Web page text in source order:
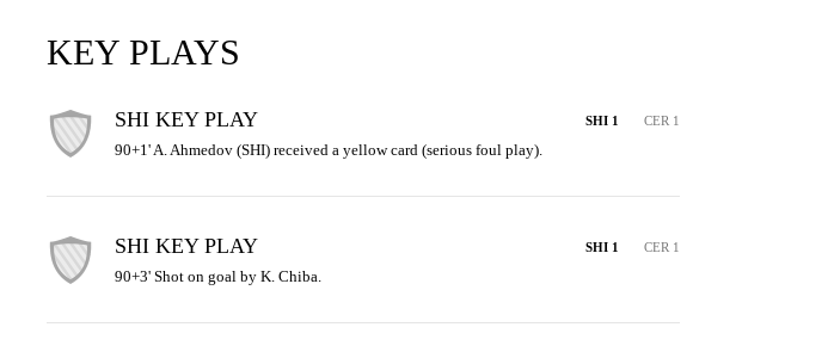
KEY PLAYS
SHI KEY PLAY SHI 1 CER 1
90+1' A. Ahmedov (SHI) received a yellow card (serious foul play).
SHI KEY PLAY SHI 1 CER 1
90+3' Shot on goal by K. Chiba.